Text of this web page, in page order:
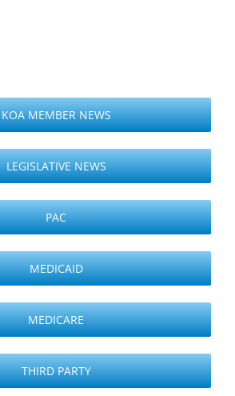
KOA MEMBER NEWS
LEGISLATIVE NEWS
PAC
MEDICAID
MEDICARE
THIRD PARTY